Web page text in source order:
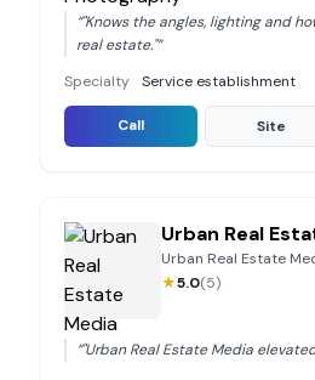
“"Knows the angles, lighting and
real estate."”
Specialty
Service establishment
Call Site
Urban Real
Urban Real Estate
★5.0(5)
“"Urban Real Estate Media